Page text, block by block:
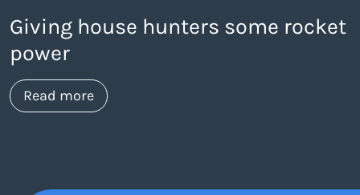
Giving house hunters some rocket
power
Read moreabout https://